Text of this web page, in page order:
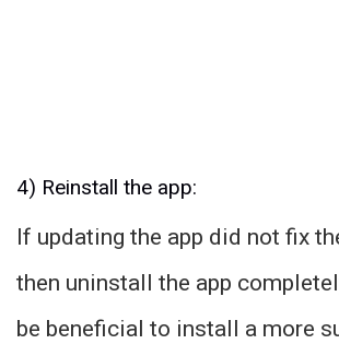
4) Reinstall the app:
If updating the app did not fix
then uninstall the app
be beneficial to install a more